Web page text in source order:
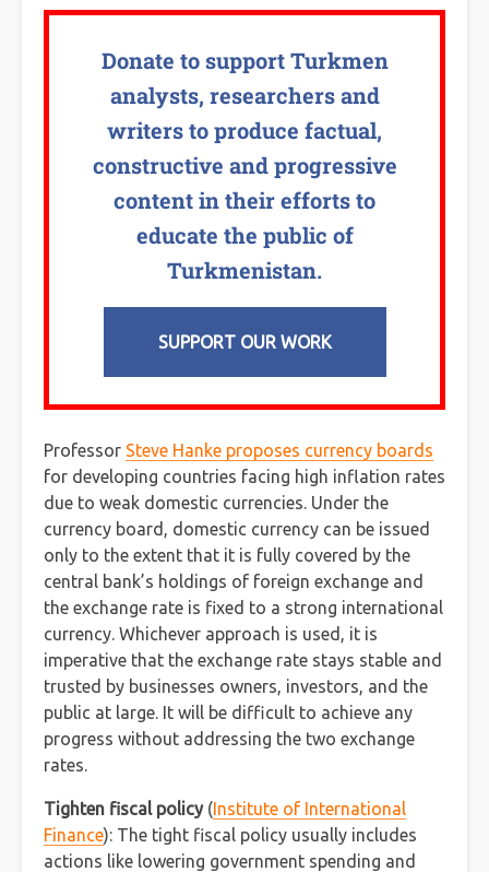
Donate to support Turkmen
analysts, researchers and
writers to produce factual,
constructive and progressive
content in their efforts to
educate the public of
Turkmenistan.
SUPPORT OUR WORK
Professor Steve Hanke proposes currency boards
for developing countries facing high inflation rates
due to weak domestic currencies. Under the
currency board, domestic currency can be issued
only to the extent that it is fully covered by the
central bank’s holdings of foreign exchange and
the exchange rate is fixed to a strong international
currency. Whichever approaсh is used, it is
imperative that the exchange rate stays stable and
trusted by businesses owners, investors, and the
public at large. It will be difficult to achieve any
progress without addressing the two exchange
rates.
Tighten fiscal policy (Institute of International
Finance): The tight fiscal policy usually includes
actions like lowering government spending and